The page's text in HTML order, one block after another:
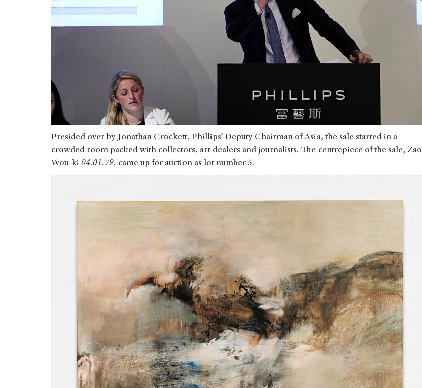
Presided over by Jonathan Crockett, Phillips’ Deputy Chairman of Asia, the sale started in a
crowded room packed with collectors, art dealers and journalists. The centrepiece of the sale, Zao
Wou-ki 04.01.79, came up for auction as lot number 5.